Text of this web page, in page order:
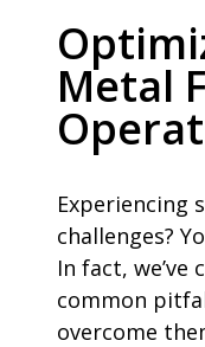
Metal
Experiencing
challenges?
In fact,
common
overcome